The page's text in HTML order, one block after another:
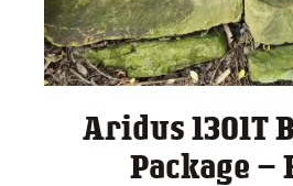
Aridus 1301T
Package –